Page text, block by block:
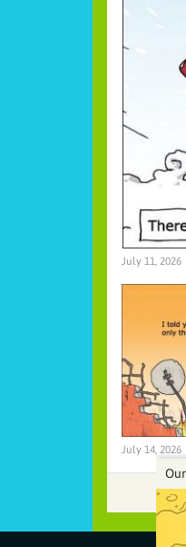
July 11, 2026
July 14, 2026